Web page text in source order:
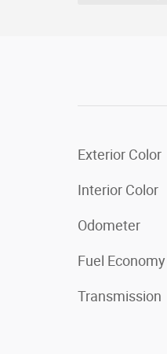
Exterior Color
Interior Color
Odometer
Fuel Economy
Transmission